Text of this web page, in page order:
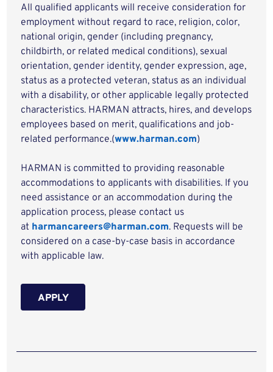
All qualified applicants will receive consideration for
employment without regard to race, religion, color,
national origin, gender (including pregnancy,
childbirth, or related medical conditions), sexual
orientation, gender identity, gender expression, age,
status as a protected veteran, status as an individual
with a disability, or other applicable legally protected
characteristics. HARMAN attracts, hires, and develops
employees based on merit, qualifications and job-
related performance.(www.harman.com)
HARMAN is committed to providing reasonable
accommodations to applicants with disabilities. If you
need assistance or an accommodation during the
application process, please contact us
at harmancareers@harman.com. Requests will be
considered on a case-by-case basis in accordance
with applicable law.
APPLY